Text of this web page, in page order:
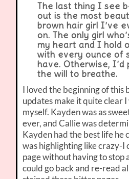
The last thing I see
out is the most
brown hair girl I’ve
on. The only girl
my heart and I hold
with every ounce of
have. Otherwise, I’d
the will to breathe.
I loved the beginning of this
updates make it quite clear
myself. Kayden was as
ever, and Callie was
Kayden had the best life he
was highlighting like crazy-I
page without having to stop
could go back and re-read